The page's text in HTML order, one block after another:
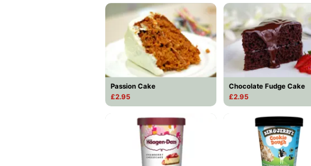
Passion Cake
£2.95
Chocolate Fudge Cake
£2.95